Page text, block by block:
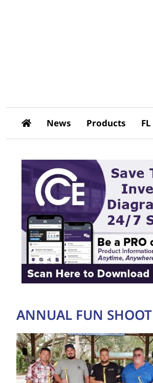
News Products
ANNUAL FUN SHOOT